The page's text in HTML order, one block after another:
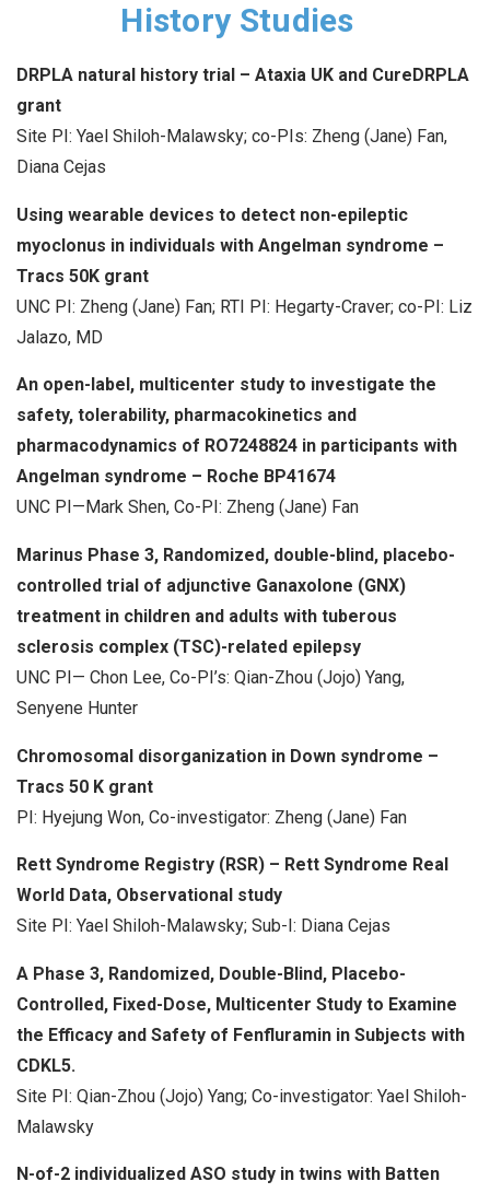
History Studies
DRPLA natural history trial – Ataxia UK and CureDRPLA
grant
Site PI: Yael Shiloh-Malawsky; co-PIs: Zheng (Jane) Fan,
Diana Cejas
Using wearable devices to detect non-epileptic
myoclonus in individuals with Angelman syndrome –
Tracs 50K grant
UNC PI: Zheng (Jane) Fan; RTI PI: Hegarty-Craver; co-PI: Liz
Jalazo, MD
An open-label, multicenter study to investigate the
safety, tolerability, pharmacokinetics and
pharmacodynamics of RO7248824 in participants with
Angelman syndrome – Roche BP41674
UNC PI—Mark Shen, Co-PI: Zheng (Jane) Fan
Marinus Phase 3, Randomized, double-blind, placebo-
controlled trial of adjunctive Ganaxolone (GNX)
treatment in children and adults with tuberous
sclerosis complex (TSC)-related epilepsy
UNC PI— Chon Lee, Co-PI’s: Qian-Zhou (Jojo) Yang,
Senyene Hunter
Chromosomal disorganization in Down syndrome –
Tracs 50 K grant
PI: Hyejung Won, Co-investigator: Zheng (Jane) Fan
Rett Syndrome Registry (RSR) – Rett Syndrome Real
World Data, Observational study
Site PI: Yael Shiloh-Malawsky; Sub-I: Diana Cejas
A Phase 3, Randomized, Double-Blind, Placebo-
Controlled, Fixed-Dose, Multicenter Study to Examine
the Efficacy and Safety of Fenfluramin in Subjects with
CDKL5.
Site PI: Qian-Zhou (Jojo) Yang; Co-investigator: Yael Shiloh-
Malawsky
N-of-2 individualized ASO study in twins with Batten